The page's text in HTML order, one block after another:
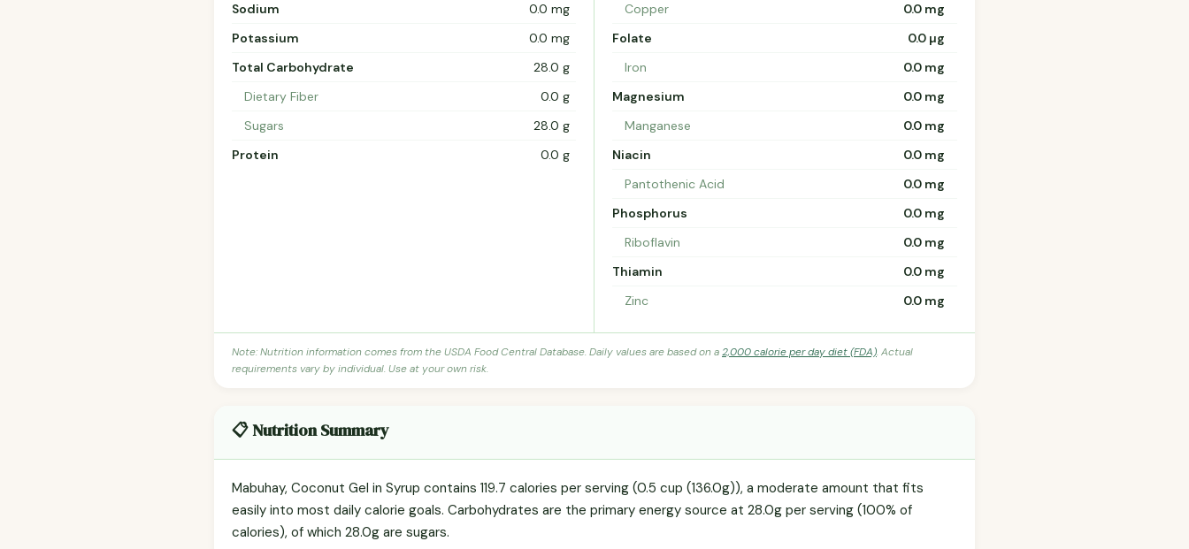
Sodium
0.0 mg
Potassium
0.0 mg
Total Carbohydrate
28.0 g
Dietary Fiber
0.0 g
Sugars
28.0 g
Protein
0.0 g
Copper
0.0 mg
Folate
0.0 µg
Iron
0.0 mg
Magnesium
0.0 mg
Manganese
0.0 mg
Niacin
0.0 mg
Pantothenic Acid
0.0 mg
Phosphorus
0.0 mg
Riboflavin
0.0 mg
Thiamin
0.0 mg
Zinc
0.0 mg
Note: Nutrition information comes from the USDA Food Central Database. Daily values are based on a2,000 calorie per day diet (FDA). Actual
requirements vary by individual. Use at your own risk.
📋 Nutrition Summary
Mabuhay, Coconut Gel in Syrup contains 119.7 calories per serving (0.5 cup (136.0g)), a moderate amount that fits
easily into most daily calorie goals. Carbohydrates are the primary energy source at 28.0g per serving (100% of
calories), of which 28.0g are sugars.